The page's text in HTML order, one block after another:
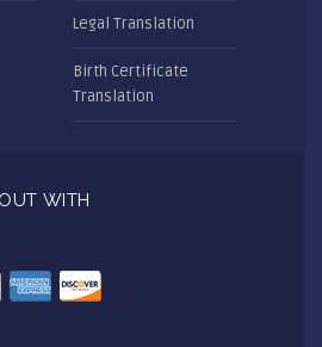
Legal Translation
Birth Certificate
Translation
WITH